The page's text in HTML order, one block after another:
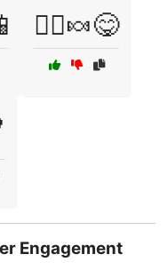
🧚‍♀️🍬😋
Engagement